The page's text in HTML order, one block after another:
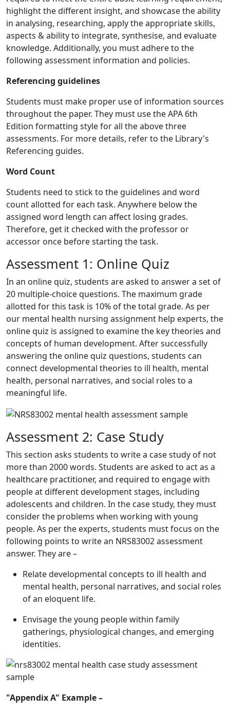
highlight the different insight, and showcase the ability
in analysing, researching, apply the appropriate skills,
aspects & ability to integrate, synthesise, and evaluate
knowledge. Additionally, you must adhere to the
following assessment information and policies.
Referencing guidelines
Students must make proper use of information sources
throughout the paper. They must use the APA 6th
Edition formatting style for all the above three
assessments. For more details, refer to the Library's
Referencing guides.
Word Count
Students need to stick to the guidelines and word
count allotted for each task. Anywhere below the
assigned word length can affect losing grades.
Therefore, get it checked with the professor or
accessor once before starting the task.
Assessment 1: Online Quiz
In an online quiz, students are asked to answer a set of
20 multiple-choice questions. The maximum grade
allotted for this task is 10% of the total grade. As per
our mental health nursing assignment help experts, the
online quiz is assigned to examine the key theories and
concepts of human development. After successfully
answering the online quiz questions, students can
connect developmental theories to ill health, mental
health, personal narratives, and social roles to a
meaningful life.
Assessment 2: Case Study
This section asks students to write a case study of not
more than 2000 words. Students are asked to act as a
healthcare practitioner, and required to engage with
people at different development stages, including
adolescents and children. In the case study, they must
consider the problems when working with young
people. As per the experts, students must focus on the
following points to write an NRS83002 assessment
answer. They are –
Relate developmental concepts to ill health and
mental health, personal narratives, and social roles
of an eloquent life.
Envisage the young people within family
gatherings, physiological changes, and emerging
identities.
"Appendix A" Example –